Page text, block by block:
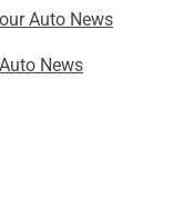
Auto News
News